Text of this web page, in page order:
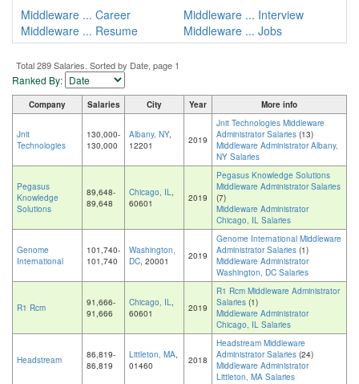
Middleware ... Career
Middleware ... Interview
Middleware ... Resume
Middleware ... Jobs
Total 289 Salaries. Sorted by Date, page 1
Ranked By:
Company Salaries City Year More info
Jnit
Technologies
130,000-
130,000
Albany, NY,
12201
2019
Jnit Technologies Middleware
Administrator Salaries (13)
Middleware Administrator Albany,
NY Salaries
Pegasus
Knowledge
Solutions
89,648-
89,648
Chicago, IL,
60601
2019
Pegasus Knowledge Solutions
Middleware Administrator Salaries
(7)
Middleware Administrator
Chicago, IL Salaries
Genome
International
101,740-
101,740
Washington,
DC, 20001 2019
Genome International Middleware
Administrator Salaries (1)
Middleware Administrator
Washington, DC Salaries
R1 Rcm
91,666-
91,666
Chicago, IL,
60601
2019
R1 Rcm Middleware Administrator
Salaries (1)
Middleware Administrator
Chicago, IL Salaries
Headstream
86,819-
86,819
Littleton, MA,
01460
2018
Headstream Middleware
Administrator Salaries (24)
Middleware Administrator
Littleton, MA Salaries